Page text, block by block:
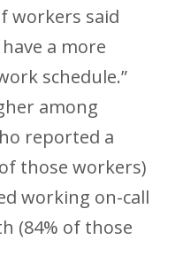
workers said
a more
schedule.”
among
reported a
those workers)
working on-call
(84% of those